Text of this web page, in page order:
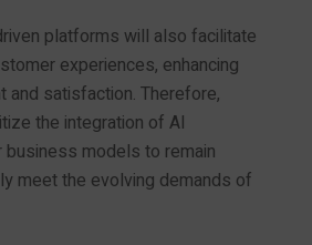
platforms will also facilitate
experiences, enhancing
and satisfaction. Therefore,
the integration of AI
models to remain
meet the evolving demands of